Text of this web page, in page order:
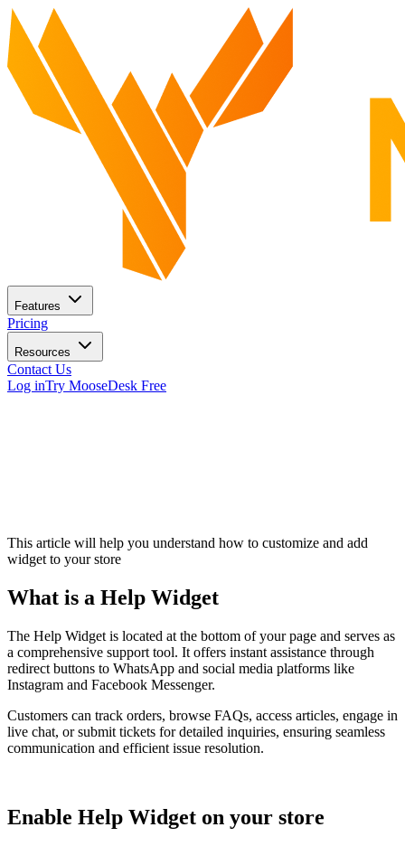
Features
Pricing
Resources
Contact Us
Log inTry MooseDesk Free
This article will help you understand how to customize and add
widget to your store
What is a Help Widget
The Help Widget is located at the bottom of your page and serves as
a comprehensive support tool. It offers instant assistance through
redirect buttons to WhatsApp and social media platforms like
Instagram and Facebook Messenger.
Customers can track orders, browse FAQs, access articles, engage in
live chat, or submit tickets for detailed inquiries, ensuring seamless
communication and efficient issue resolution.
Enable Help Widget on your store